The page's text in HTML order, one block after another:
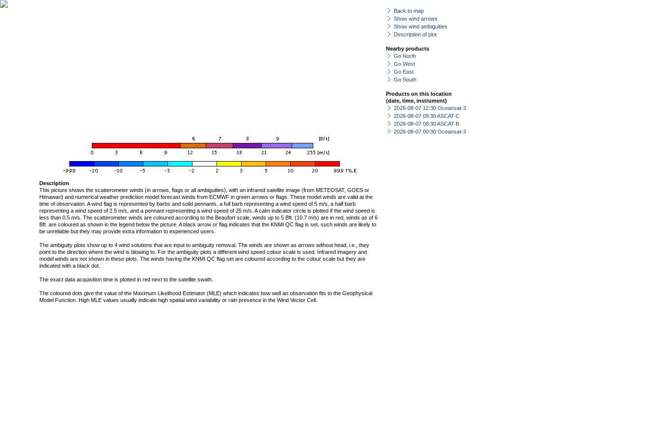
Back to map
Show wind arrows
Show wind ambiguities
Description of plot
Nearby products
Go North
Go West
Go East
Go South
Products on this location
(date, time, instrument)
2026-08-07 12:30 Oceansat-3
2026-08-07 09:30 ASCAT-C
2026-08-07 08:30 ASCAT-B
2026-08-07 00:30 Oceansat-3
Description
This picture shows the scatterometer winds (in arrows, flags or all ambiguities), with an infrared satellite image (from METEOSAT, GOES or
Himawari) and numerical weather prediction model forecast winds from ECMWF in green arrows or flags. These model winds are valid at the
time of observation. A wind flag is represented by barbs and solid pennants, a full barb representing a wind speed of 5 m/s, a half barb
representing a wind speed of 2.5 m/s, and a pennant representing a wind speed of 25 m/s. A calm indicator circle is plotted if the wind speed is
less than 0.5 m/s. The scatterometer winds are coloured according to the Beaufort scale, winds up to 5 Bft. (10.7 m/s) are in red, winds as of 6
Bft. are coloured as shown in the legend below the picture. A black arrow or flag indicates that the KNMI QC flag is set, such winds are likely to
be unreliable but they may provide extra information to experienced users.
The ambiguity plots show up to 4 wind solutions that are input to ambiguity removal. The winds are shown as arrows without head, i.e., they
point to the direction where the wind is blowing to. For the ambiguity plots a different wind speed colour scale is used. Infrared imagery and
model winds are not shown in these plots. The winds having the KNMI QC flag set are coloured according to the colour scale but they are
indicated with a black dot.
The exact data acquisition time is plotted in red next to the satellite swath.
The coloured dots give the value of the Maximum Likelihood Estimator (MLE) which indicates how well an observation fits to the Geophysical
Model Function. High MLE values usually indicate high spatial wind variability or rain presence in the Wind Vector Cell.